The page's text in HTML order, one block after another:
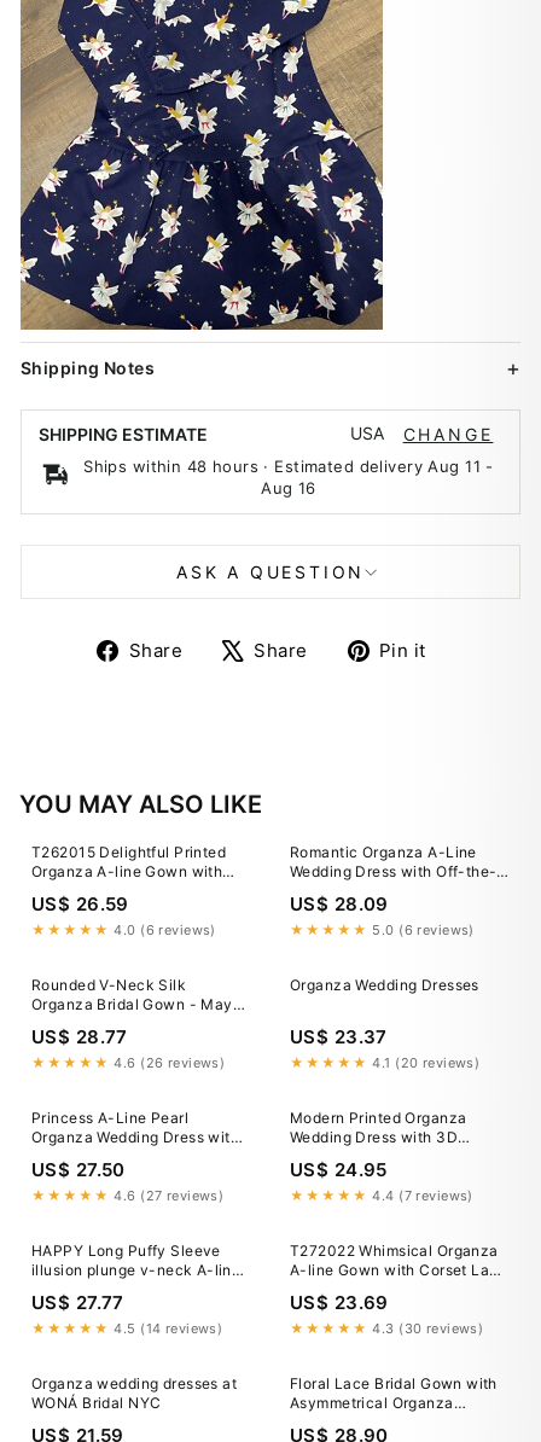
Shipping Notes
SHIPPING ESTIMATE USA CHANGE
Ships within 48 hours · Estimated deliveryAug 11 -
Aug 16
ASK A QUESTION
Share
ShareShare
TweetPin it
YOU MAY ALSO LIKE
T262015 Delightful Printed
Organza A-line Gown with
Empire Waist and Back Square
Neckline
US$ 26.59
★★★★★ 4.0 (6 reviews)
Romantic Organza A-Line
Wedding Dress with Off-the-
Shoulder Straps
US$ 28.09
★★★★★ 5.0 (6 reviews)
Rounded V-Neck Silk
Organza Bridal Gown - Maya
Gown
US$ 28.77
★★★★★ 4.6 (26 reviews)
Organza Wedding Dresses
US$ 23.37
★★★★★ 4.1 (20 reviews)
Princess A-Line Pearl
Organza Wedding Dress with
Off-Shoulder Draped Sleeves,
Slit Skirt & Chapel Train
US$ 27.50
★★★★★ 4.6 (27 reviews)
Modern Printed Organza
Wedding Dress with 3D
Flowers
US$ 24.95
★★★★★ 4.4 (7 reviews)
HAPPY Long Puffy Sleeve
illusion plunge v-neck A-line
Lace Organza Wedding Dress
US$ 27.77
★★★★★ 4.5 (14 reviews)
T272022 Whimsical Organza
A-line Gown with Corset Lace
US$ 23.69
★★★★★ 4.3 (30 reviews)
Organza wedding dresses at
WONÁ Bridal NYC
US$ 21.59
Floral Lace Bridal Gown with
Asymmetrical Organza
Shoulder Accent JB43331
US$ 28.90